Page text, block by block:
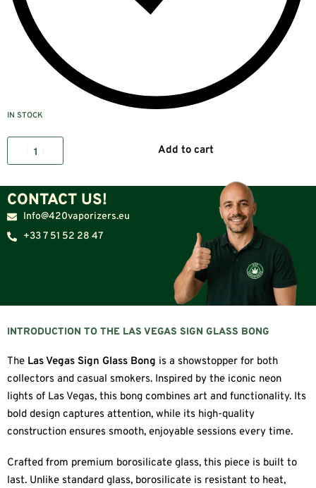
IN STOCK
Add to cart
CONTACT US!
Info@420vaporizers.eu
+33 7 51 52 28 47
INTRODUCTION TO THE LAS VEGAS SIGN GLASS BONG
The Las Vegas Sign Glass Bong is a showstopper for both
collectors and casual smokers. Inspired by the iconic neon
lights of Las Vegas, this bong combines art and functionality. Its
bold design captures attention, while its high-quality
construction ensures smooth, enjoyable sessions every time.
Crafted from premium borosilicate glass, this piece is built to
last. Unlike standard glass, borosilicate is resistant to heat,